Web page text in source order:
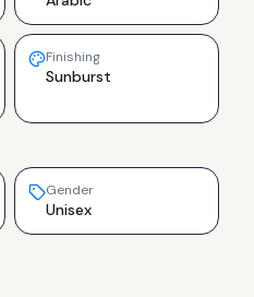
Finishing
Sunburst
Gender
Unisex